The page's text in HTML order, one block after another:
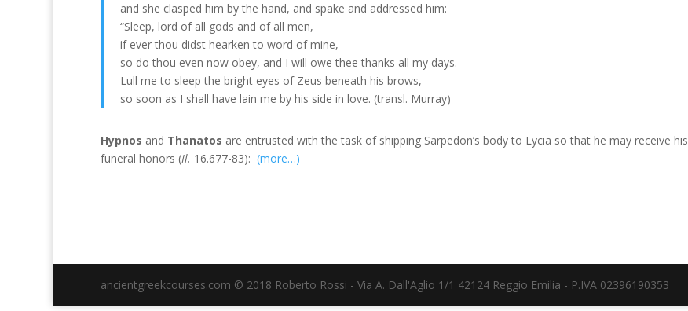
and she clasped him by the hand, and spake and addressed him:
“Sleep, lord of all gods and of all men,
if ever thou didst hearken to word of mine,
so do thou even now obey, and I will owe thee thanks all my days.
Lull me to sleep the bright eyes of Zeus beneath his brows,
so soon as I shall have lain me by his side in love. (transl. Murray)
Hypnos and Thanatos are entrusted with the task of shipping Sarpedon’s body to Lycia so that he may receive his
funeral honors (Il. 16.677-83): (more…)
ancientgreekcourses.com © 2018 Roberto Rossi - Via A. Dall'Aglio 1/1 42124 Reggio Emilia - P.IVA 02396190353